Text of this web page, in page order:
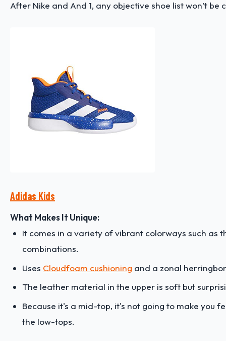
After Nike and And 1, any objective shoe list won’t
Adidas Kids
What Makes It Unique:
It comes in a variety of vibrant colorways such
combinations.
Uses Cloudfoam cushioning and a zonal
The leather material in the upper is soft but
Because it's a mid-top, it's not going to make you
the low-tops.